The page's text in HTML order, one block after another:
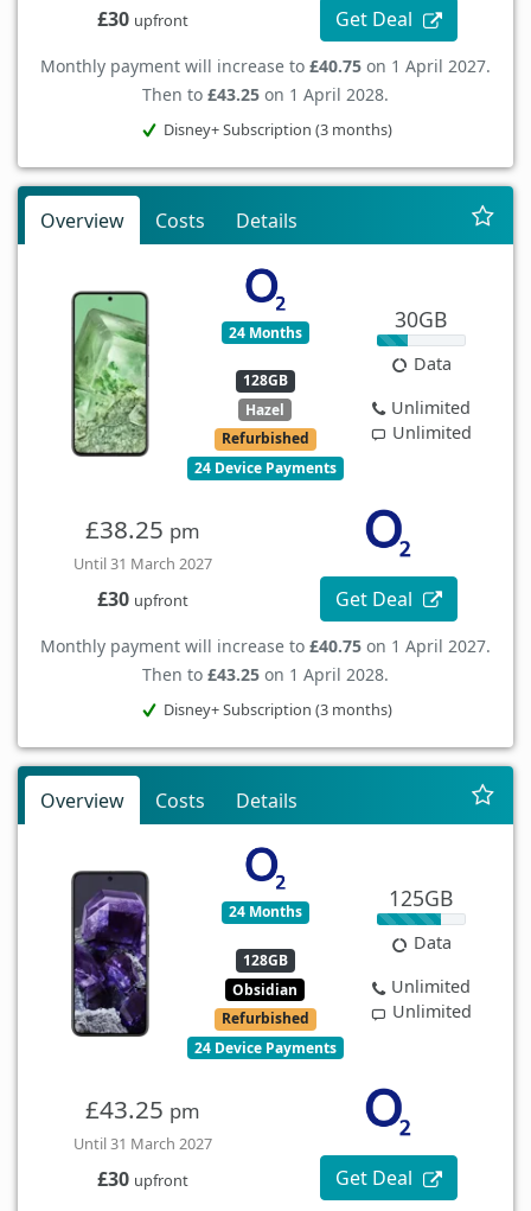
£30 upfront Get Deal
Monthly payment will increase to £40.75 on 1 April 2027.
Then to £43.25 on 1 April 2028.
Disney+ Subscription (3 months)
Overview Costs Details
24 Months
128GB
Hazel
Refurbished
24 Device Payments
30GB
Data
Unlimited
Unlimited
£38.25 pm
Until 31 March 2027
£30 upfront Get Deal
Monthly payment will increase to £40.75 on 1 April 2027.
Then to £43.25 on 1 April 2028.
Disney+ Subscription (3 months)
Overview Costs Details
24 Months
128GB
Obsidian
Refurbished
24 Device Payments
125GB
Data
Unlimited
Unlimited
£43.25 pm
Until 31 March 2027
£30 upfront Get Deal